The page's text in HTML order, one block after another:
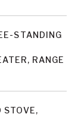
STANDING
RANGE
STOVE,